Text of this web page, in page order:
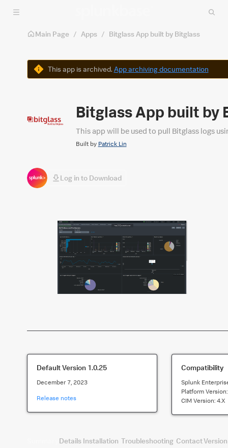
Skip to main content
Main Page / Apps / Bitglass App built by Bitglass
WarningThis app is archived. App archiving documentation
Bitglass App built by
This app will be used to pull Bitglass logs
Built by Patrick Lin
Log in to Download
Default Version 1.0.25
December 7, 2023
Release notes
Compatibility
Splunk
Platform
CIM Version:4.x
Details Installation Troubleshooting Contact